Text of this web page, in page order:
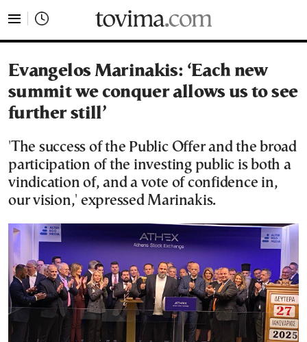
Evangelos Marinakis: ‘Each new
summit we conquer allows us to see
further still’
'The success of the Public Offer and the broad
participation of the investing public is both a
vindication of, and a vote of confidence in,
our vision,' expressed Marinakis.